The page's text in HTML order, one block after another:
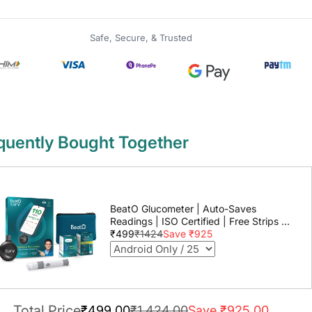
Safe, Secure, & Trusted
Bought Together
BeatO Glucometer | Auto-Saves
Readings | ISO Certified | Free Strips &
Lancets | Lab-Grade Accuracy | Life
time warranty
₹499₹1424Save ₹925